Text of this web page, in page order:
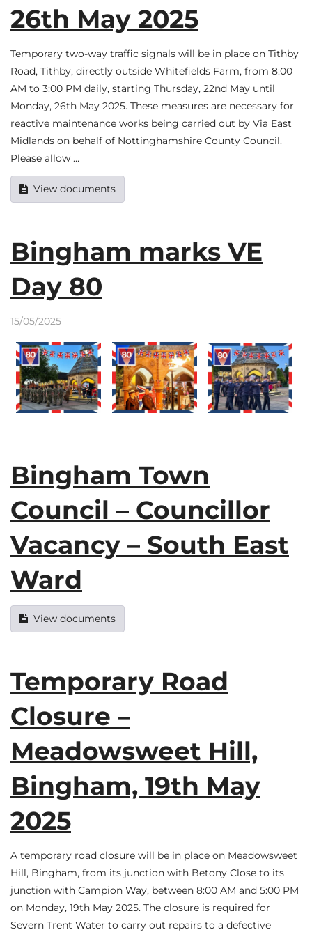
26th May 2025
Temporary two-way traffic signals will be in place on Tithby
Road, Tithby, directly outside Whitefields Farm, from 8:00
AM to 3:00 PM daily, starting Thursday, 22nd May until
Monday, 26th May 2025. These measures are necessary for
reactive maintenance works being carried out by Via East
Midlands on behalf of Nottinghamshire County Council.
Please allow …
View documents
Bingham marks VE
Day 80
15/05/2025
Bingham Town
Council – Councillor
Vacancy – South East
Ward
View documents
Temporary Road
Closure –
Meadowsweet Hill,
Bingham, 19th May
2025
A temporary road closure will be in place on Meadowsweet
Hill, Bingham, from its junction with Betony Close to its
junction with Campion Way, between 8:00 AM and 5:00 PM
on Monday, 19th May 2025. The closure is required for
Severn Trent Water to carry out repairs to a defective